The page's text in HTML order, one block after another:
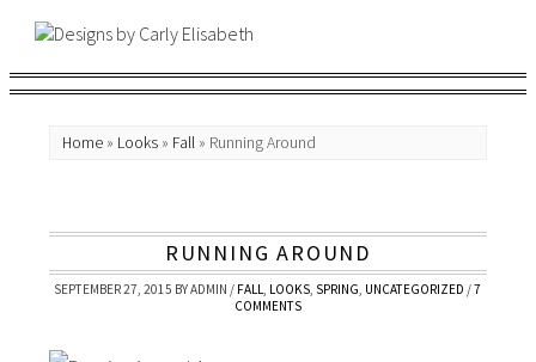
Home » Looks » Fall » Running Around
RUNNING AROUND
SEPTEMBER 27, 2015 BYADMIN / FALL LOOKS SPRING UNCATEGORIZED /7
COMMENTS